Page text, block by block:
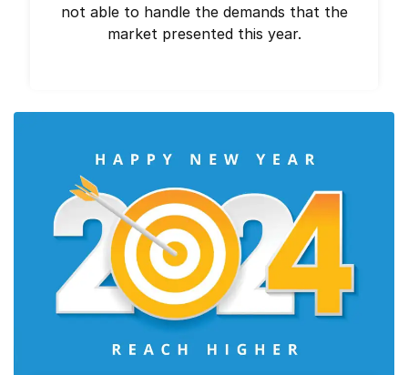
not able to handle the demands that the
market presented this year.